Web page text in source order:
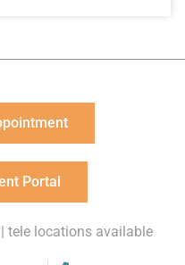
Portal
| tele locations available